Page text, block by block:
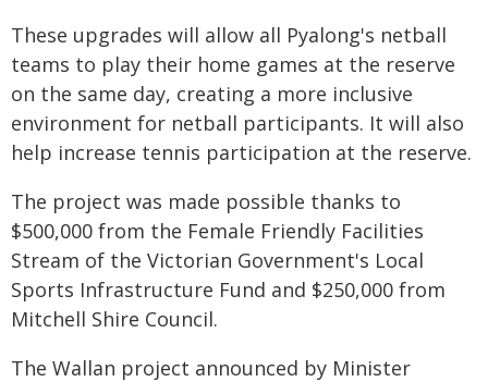
These upgrades will allow all Pyalong's netball
teams to play their home games at the reserve
on the same day, creating a more inclusive
environment for netball participants. It will also
help increase tennis participation at the reserve.
The project was made possible thanks to
$500,000 from the Female Friendly Facilities
Stream of the Victorian Government's Local
Sports Infrastructure Fund and $250,000 from
Mitchell Shire Council.
The Wallan project announced by Minister